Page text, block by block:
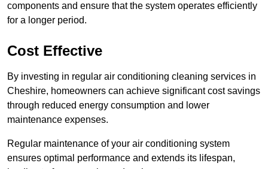
components and ensure that the system operates efficiently
for a longer period.
Cost Effective
By investing in regular air conditioning cleaning services in
Cheshire, homeowners can achieve significant cost savings
through reduced energy consumption and lower
maintenance expenses.
Regular maintenance of your air conditioning system
ensures optimal performance and extends its lifespan,